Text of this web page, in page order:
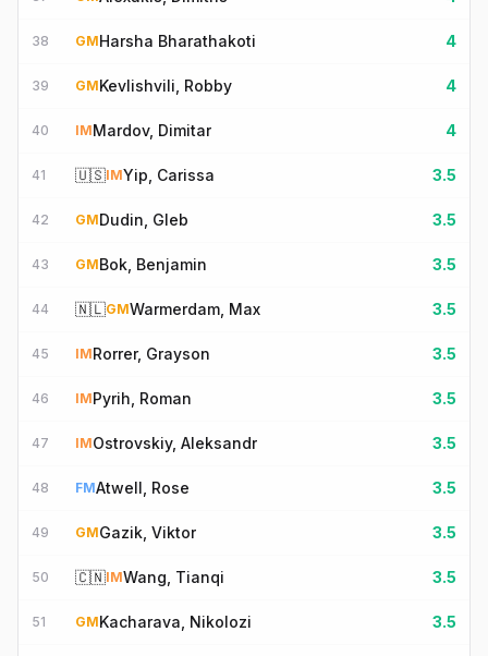
38 GMHarsha Bharathakoti 4
39 GMKevlishvili, Robby 4
40 IMMardov, Dimitar 4
41 🇺🇸IMYip, Carissa 3.5
42 GMDudin, Gleb 3.5
43 GMBok, Benjamin 3.5
44 🇳🇱GMWarmerdam, Max 3.5
45 IMRorrer, Grayson 3.5
46 IMPyrih, Roman 3.5
47 IMOstrovskiy, Aleksandr 3.5
48 FMAtwell, Rose 3.5
49 GMGazik, Viktor 3.5
50 🇨🇳IMWang, Tianqi 3.5
51 GMKacharava, Nikolozi 3.5